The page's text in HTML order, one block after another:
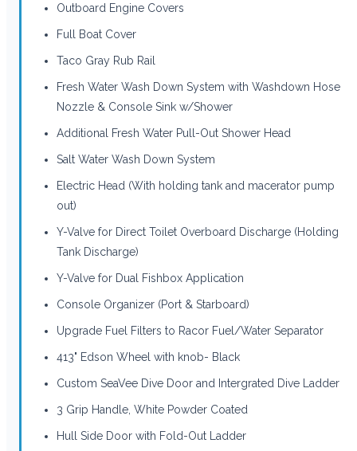
Outboard Engine Covers
Full Boat Cover
Taco Gray Rub Rail
Fresh Water Wash Down System with Washdown Hose
Nozzle & Console Sink w/Shower
Additional Fresh Water Pull-Out Shower Head
Salt Water Wash Down System
Electric Head (With holding tank and macerator pump
out)
Y-Valve for Direct Toilet Overboard Discharge (Holding
Tank Discharge)
Y-Valve for Dual Fishbox Application
Console Organizer (Port & Starboard)
Upgrade Fuel Filters to Racor Fuel/Water Separator
413" Edson Wheel with knob- Black
Custom SeaVee Dive Door and Intergrated Dive Ladder
3 Grip Handle, White Powder Coated
Hull Side Door with Fold-Out Ladder